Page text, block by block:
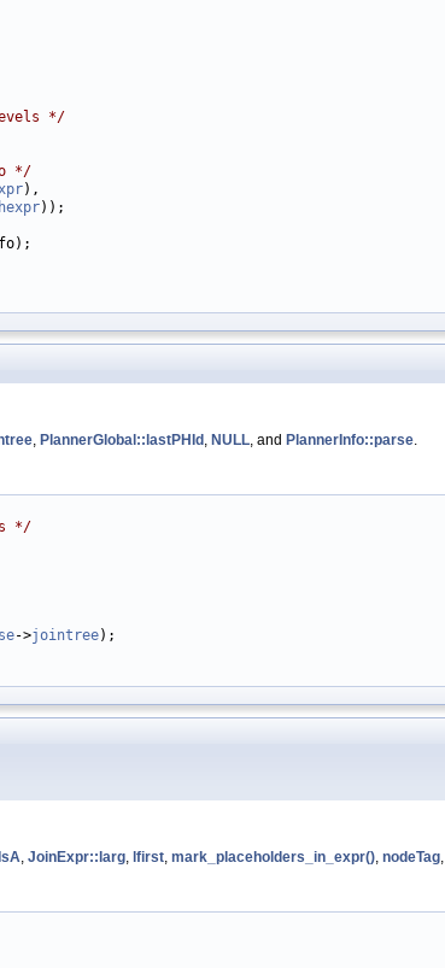
*/
*/
),
));
, PlannerGlobal::lastPHId , NULL, and PlannerInfo::parse.
*/
->jointree);
IsA, JoinExpr::larg, lfirst, mark_placeholders_in_expr(), nodeTag,